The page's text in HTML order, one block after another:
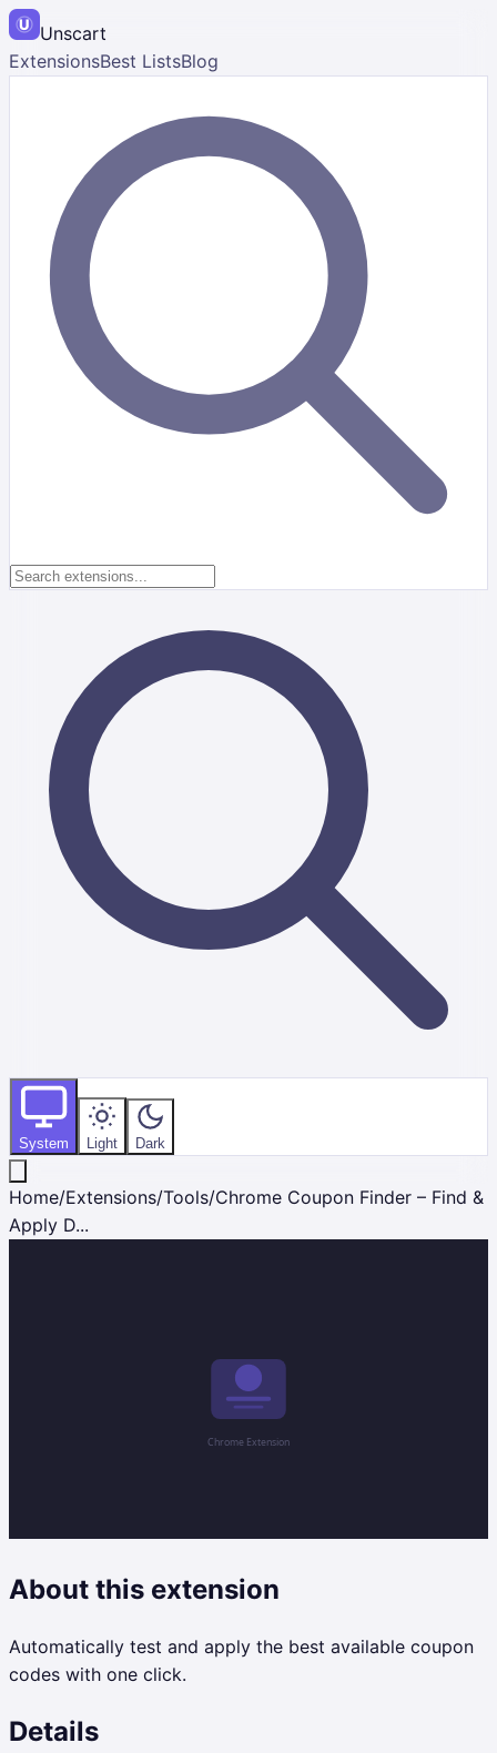
Unscart
ExtensionsBest ListsBlog
System Light Dark
Home/Extensions/Tools/Chrome Coupon Finder – Find &
Apply D...
About this extension
Automatically test and apply the best available coupon
codes with one click.
Details